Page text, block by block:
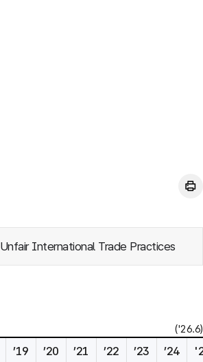
Unfair International Trade Practices
('26.6)
’19 ’20 ’21 ’22 ’23 ’24